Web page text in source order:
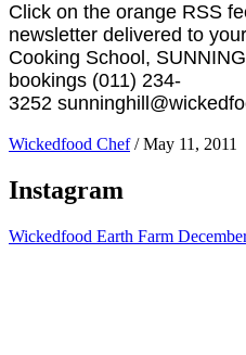
Click on the orange RSS
newsletter delivered to
Cooking School,
bookings (011) 234-
3252
Wickedfood Chef / May 11, 2011
Instagram
Wickedfood Earth Farm